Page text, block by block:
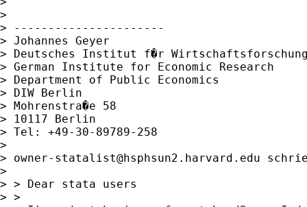
>
> ----------------------
> Johannes Geyer
> Deutsches Institut f�r
> German Institute for Economic Research
> Department of Public Economics
> DIW Berlin
> Mohrenstra�e 58
> 10117 Berlin
> Tel: +49-30-89789-258
>
> owner-statalist@hsphsun2.harvard.edu
>
> > Dear stata users
> >